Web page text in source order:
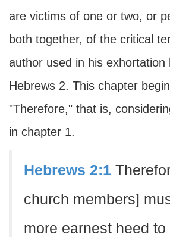
are victims of one or two, or
both together, of the critical
author used in his exhortation
Hebrews 2. This chapter
"Therefore," that is,
in chapter 1.
Hebrews 2:1
church members]
more earnest heed